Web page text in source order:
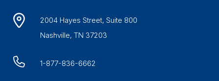
2004 Hayes Street, Suite 800
Nashville, TN 37203
1-877-836-6662